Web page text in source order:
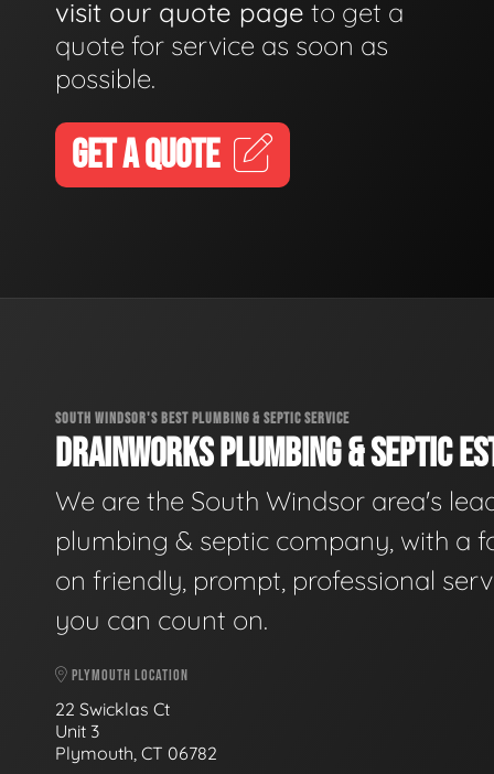
visit our quote page to get a
quote for service as soon as
possible.
GET A QUOTE
SOUTH WINDSOR'S BEST PLUMBING & SEPTIC SERVICE
DRAINWORKS PLUMBING & SEPTIC
We are the South Windsor area's
plumbing & septic company, with a
on friendly, prompt, professional
you can count on.
PLYMOUTH LOCATION
22 Swicklas Ct
Unit 3
Plymouth, CT 06782